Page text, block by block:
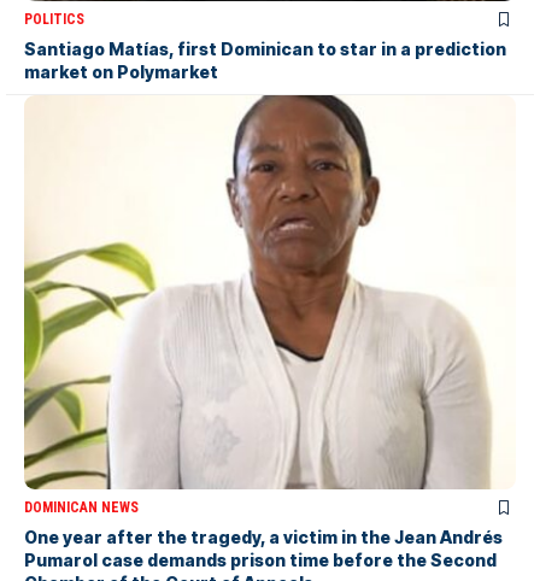
POLITICS
Santiago Matías, first Dominican to star in a prediction
market on Polymarket
DOMINICAN NEWS
One year after the tragedy, a victim in the Jean Andrés
Pumarol case demands prison time before the Second